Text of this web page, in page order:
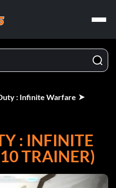
: Infinite Warfare
: INFINITE
TRAINER)